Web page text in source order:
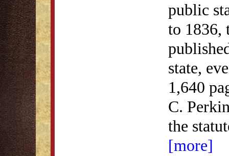
public
to 1836,
state,
1,640
C.
the
[more]